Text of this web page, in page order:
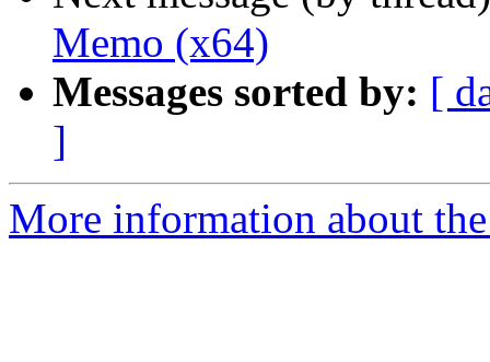
Memo (x64)
Messages sorted by: [
]
More information about